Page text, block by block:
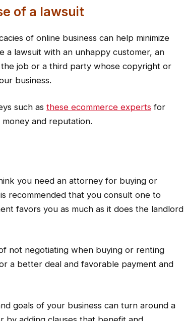
of a lawsuit
of online business can help minimize
a lawsuit with an unhappy customer, an
job or a third party whose copyright or
business.
such as these ecommerce experts for
and reputation.
you need an attorney for buying or
recommended that you consult one to
favors you as much as it does the landlord
not negotiating when buying or renting
a better deal and favorable payment and
goals of your business can turn around a